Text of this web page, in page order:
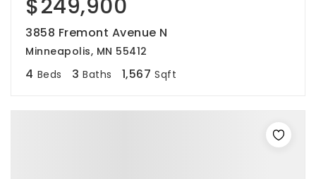
$249,900
3858 Fremont Avenue N
Minneapolis, MN 55412
4 Beds 3 Baths 1,567 Sqft